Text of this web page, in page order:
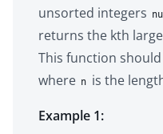
unsorted integers
returns the kth
This function
where n is the
Example 1: